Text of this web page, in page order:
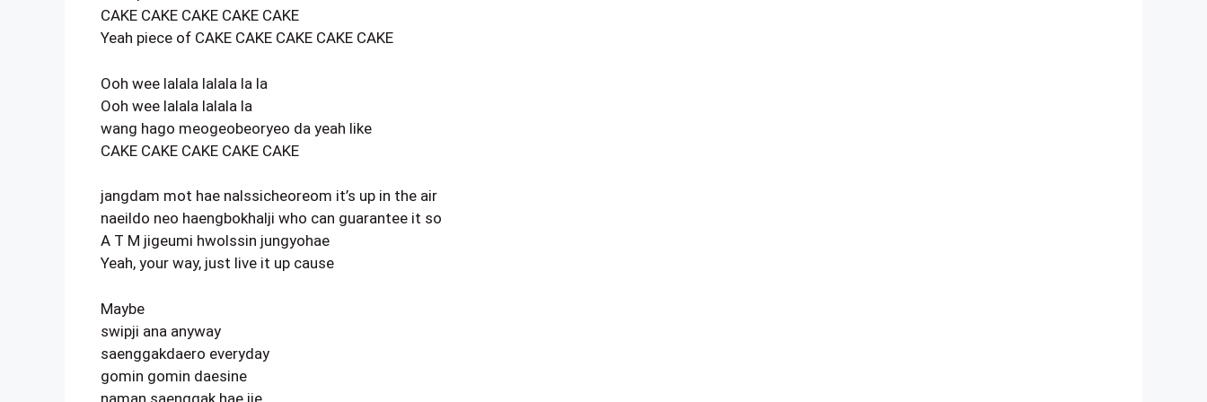
CAKE CAKE CAKE CAKE CAKE
Yeah piece of CAKE CAKE CAKE CAKE CAKE
Ooh wee lalala lalala la la
Ooh wee lalala lalala la
wang hago meogeobeoryeo da yeah like
CAKE CAKE CAKE CAKE CAKE
jangdam mot hae nalssicheoreom it’s up in the air
naeildo neo haengbokhalji who can guarantee it so
A T M jigeumi hwolssin jungyohae
Yeah, your way, just live it up cause
Maybe
swipji ana anyway
saenggakdaero everyday
gomin gomin daesine
naman saenggak hae ije